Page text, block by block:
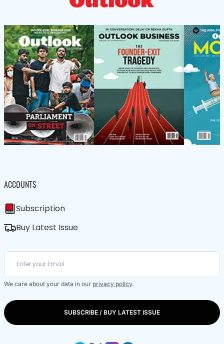
ACCOUNTS
Subscription
Buy Latest Issue
We care about your data in our privacy policy.
SUBSCRIBE / BUY LATEST ISSUE